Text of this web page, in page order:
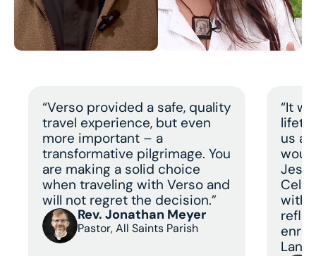
“Verso provided a safe, quality
travel experience, but even
more important – a
transformative pilgrimage. You
are making a solid choice
when traveling with Verso and
will not regret the decision.”
Rev. Jonathan Meyer
Pastor, All Saints Parish
“It
us a
with
Land